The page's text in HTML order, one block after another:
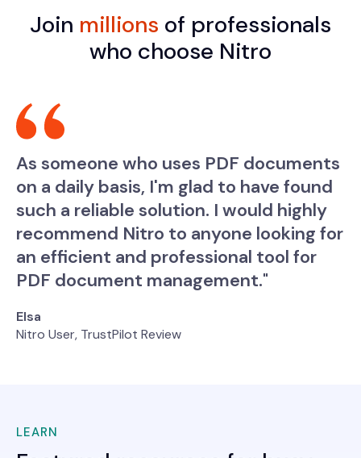
Join millions of professionals
who choose Nitro
As someone who uses PDF documents
on a daily basis, I'm glad to have found
such a reliable solution. I would highly
recommend Nitro to anyone looking for
an efficient and professional tool for
PDF document management."
Elsa
Nitro User, TrustPilot Review
LEARN